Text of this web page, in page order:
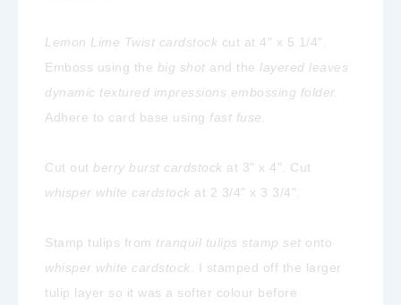
Lemon Lime Twist cardstock cut at 4" x 5 1/4".
Emboss using the big shot and the layered leaves
dynamic textured impressions embossing folder.
Adhere to card base using fast fuse.
Cut out berry burst cardstock at 3" x 4". Cut
whisper white cardstock at 2 3/4" x 3 3/4".
Stamp tulips from tranquil tulips stamp set onto
whisper white cardstock . I stamped off the larger
tulip layer so it was a softer colour before